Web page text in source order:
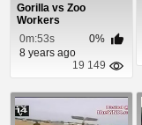
Gorilla vs Zoo
Workers
0m:53s
0%
8 years ago
19 149